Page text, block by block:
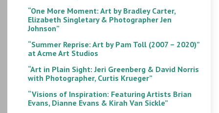
“One More Moment: Art by Bradley Carter,
Elizabeth Singletary & Photographer Jen
Johnson”
“Summer Reprise: Art by Pam Toll (2007 – 2020)”
at Acme Art Studios
“Art in Plain Sight: Jeri Greenberg & David Norris
with Photographer, Curtis Krueger”
“Visions of Inspiration: Featuring Artists Brian
Evans, Dianne Evans & Kirah Van Sickle”